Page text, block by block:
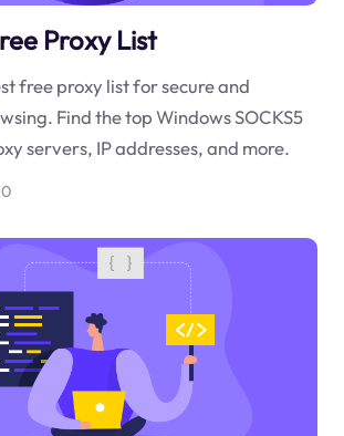
Proxy List
free proxy list for secure and
Find the top Windows SOCKS5
servers, IP addresses, and more.